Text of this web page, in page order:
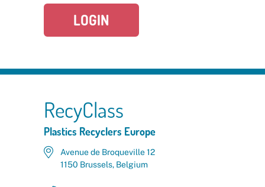
LOGIN
RecyClass
Plastics Recyclers Europe
Avenue de Broqueville 12
1150 Brussels, Belgium